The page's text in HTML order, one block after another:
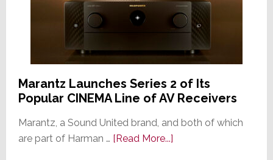
Marantz Launches Series 2 of Its
Popular CINEMA Line of AV Receivers
Marantz, a Sound United brand, and both of which
are part of Harman … [Read More...]about